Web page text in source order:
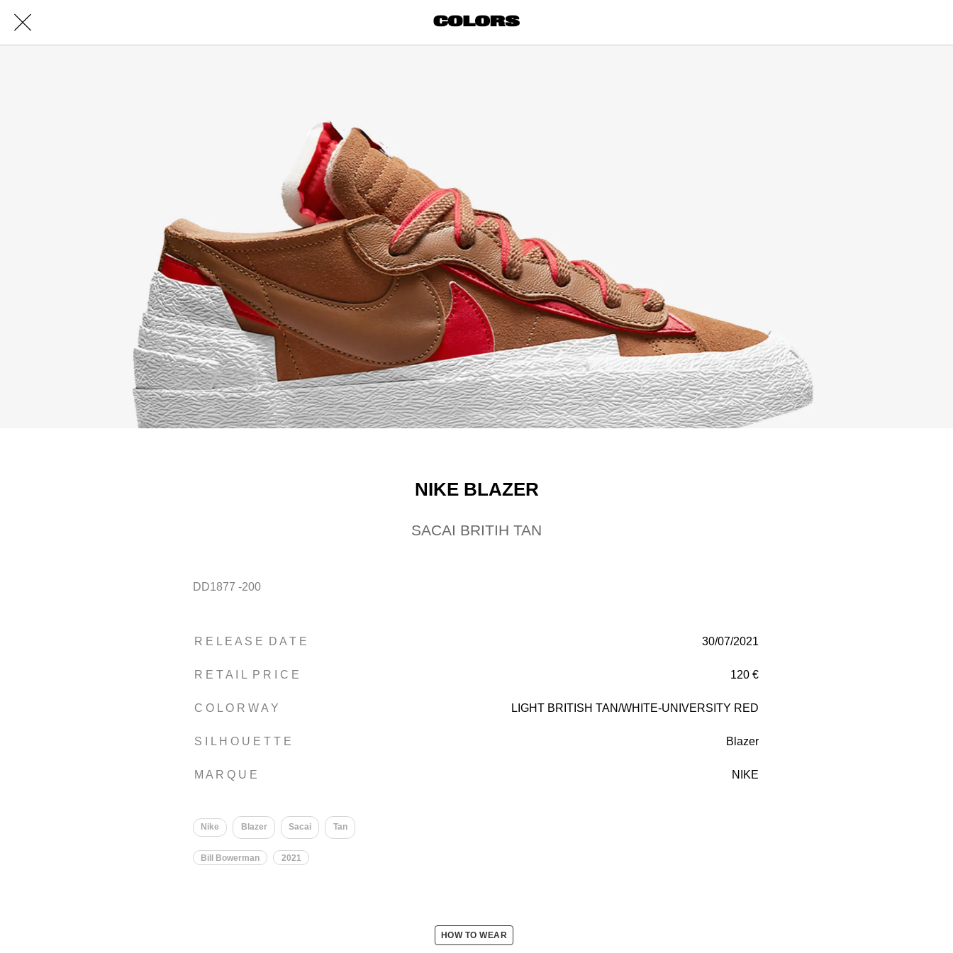
NIKE BLAZER
SACAI BRITIH TAN
DD1877 -200
R E L E A S E D A T E 30/07/2021
R E T A I L P R I C E 120 €
C O L O R W A Y LIGHT BRITISH TAN/WHITE-UNIVERSITY RED
S I L H O U E T T E Blazer
M A R Q U E NIKE
Nike Blazer Sacai Tan
Bill Bowerman 2021
HOW TO WEAR